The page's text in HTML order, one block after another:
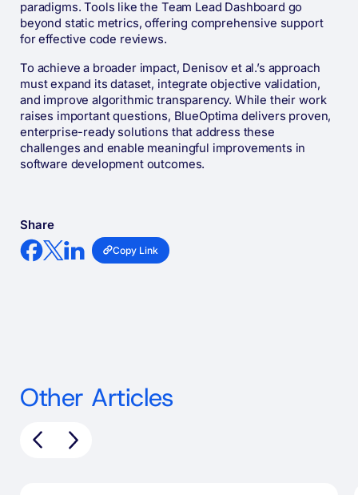
paradigms. Tools like the Team Lead Dashboard go
beyond static metrics, offering comprehensive support
for effective code reviews.
To achieve a broader impact, Denisov et al.’s approach
must expand its dataset, integrate objective validation,
and improve algorithmic transparency. While their work
raises important questions, BlueOptima delivers proven,
enterprise-ready solutions that address these
challenges and enable meaningful improvements in
software development outcomes.
Share
Copy Link
Other Articles